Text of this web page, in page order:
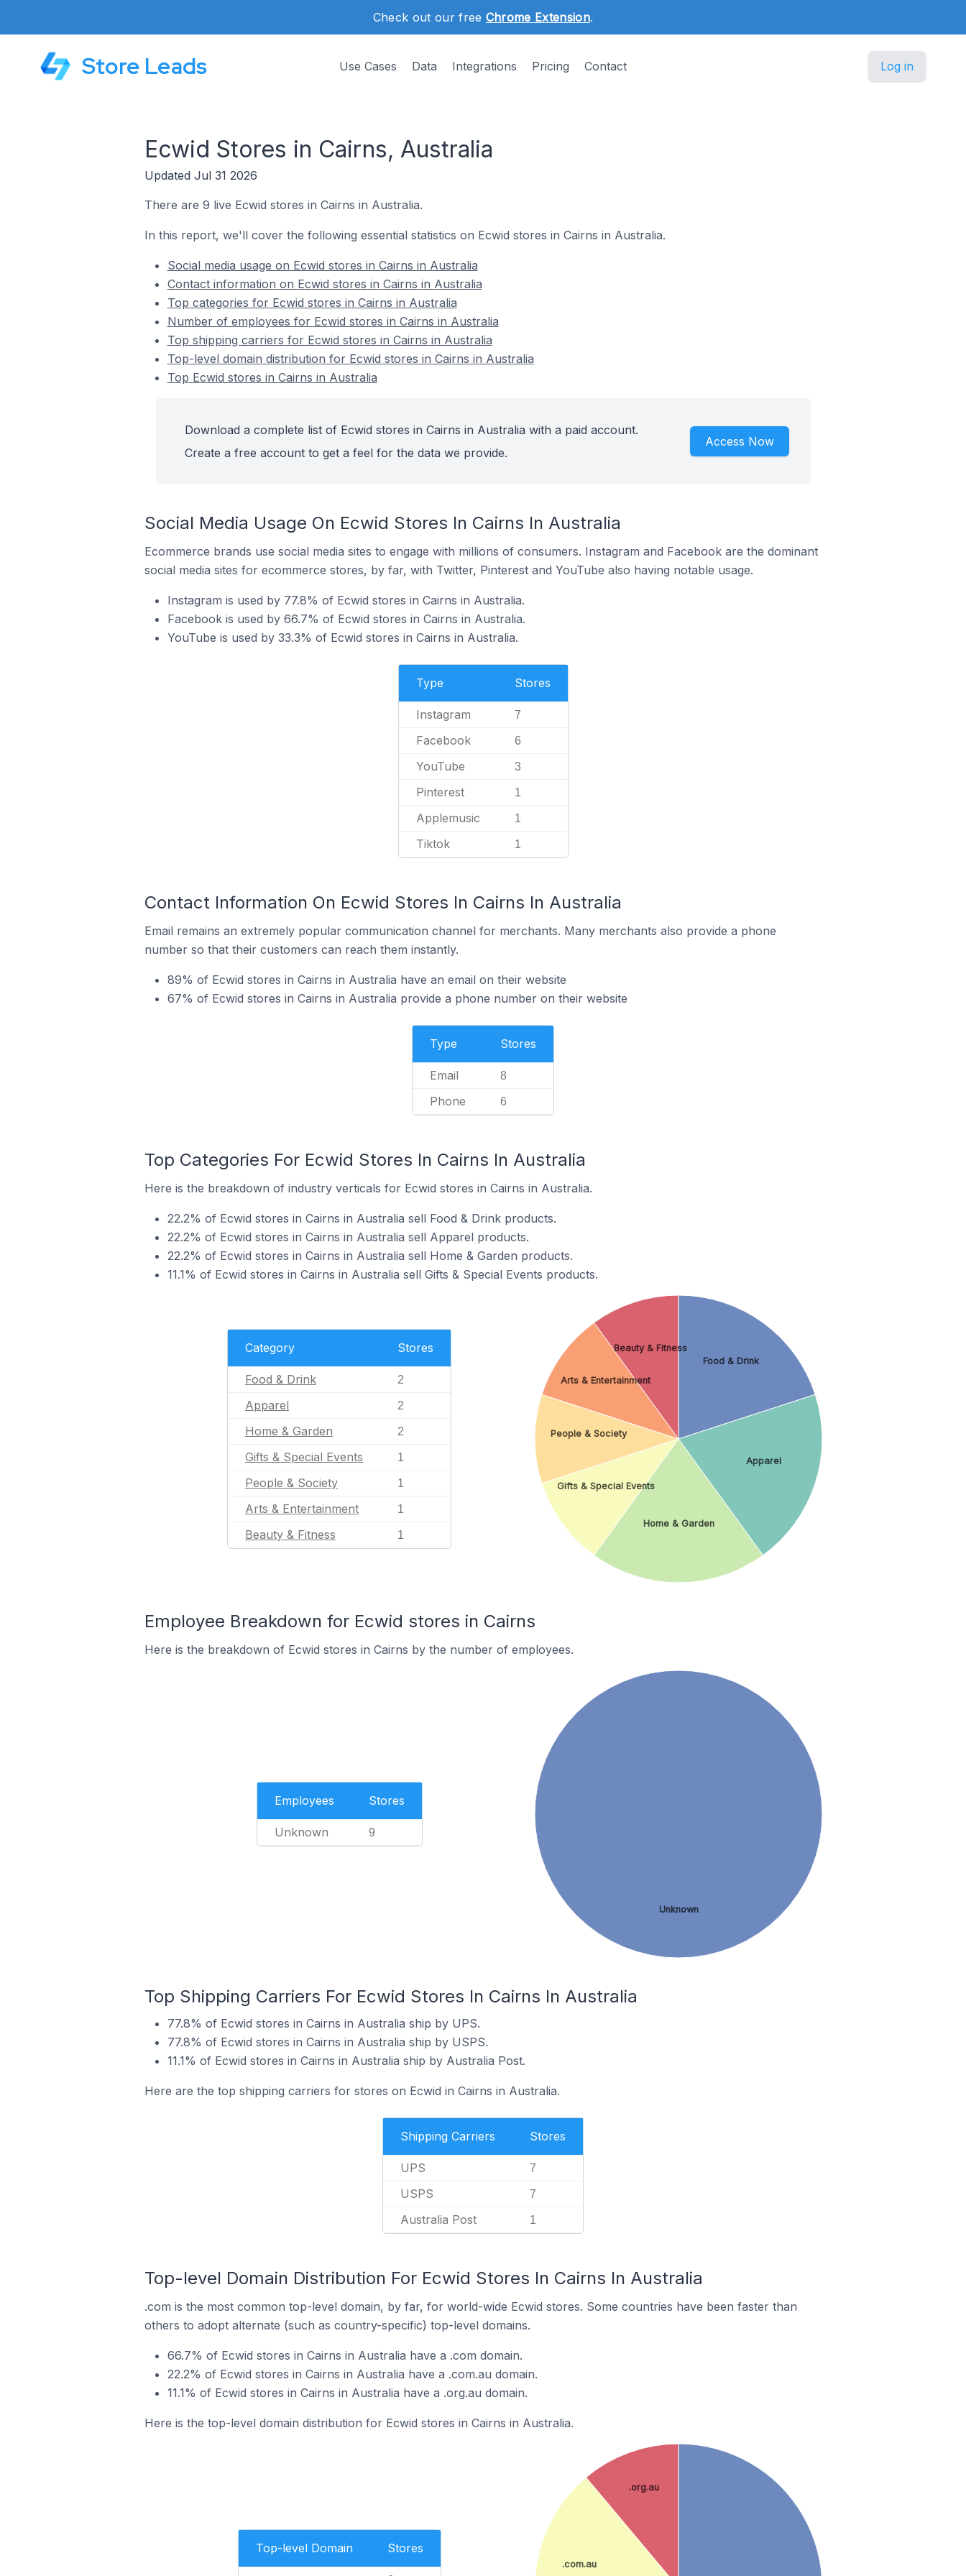
Check out our free Chrome Extension.
Store Leads Use Cases Data Integrations Pricing Contact Log in
Ecwid Stores in Cairns, Australia
Updated Jul 31 2026
There are 9 live Ecwid stores in Cairns in Australia.
In this report, we'll cover the following essential statistics on Ecwid stores in Cairns in Australia.
Social media usage on Ecwid stores in Cairns in Australia
Contact information on Ecwid stores in Cairns in Australia
Top categories for Ecwid stores in Cairns in Australia
Number of employees for Ecwid stores in Cairns in Australia
Top shipping carriers for Ecwid stores in Cairns in Australia
Top-level domain distribution for Ecwid stores in Cairns in Australia
Top Ecwid stores in Cairns in Australia
Download a complete list of Ecwid stores in Cairns in Australia with a paid account.
Create a free account to get a feel for the data we provide.
Access Now
Social Media Usage On Ecwid Stores In Cairns In Australia
Ecommerce brands use social media sites to engage with millions of consumers. Instagram and Facebook are the dominant
social media sites for ecommerce stores, by far, with Twitter, Pinterest and YouTube also having notable usage.
Instagram is used by 77.8% of Ecwid stores in Cairns in Australia.
Facebook is used by 66.7% of Ecwid stores in Cairns in Australia.
YouTube is used by 33.3% of Ecwid stores in Cairns in Australia.
Type Stores
Instagram 7
Facebook 6
YouTube 3
Pinterest 1
Applemusic 1
Tiktok 1
Contact Information On Ecwid Stores In Cairns In Australia
Email remains an extremely popular communication channel for merchants. Many merchants also provide a phone
number so that their customers can reach them instantly.
89% of Ecwid stores in Cairns in Australia have an email on their website
67% of Ecwid stores in Cairns in Australia provide a phone number on their website
Type Stores
Email 8
Phone 6
Top Categories For Ecwid Stores In Cairns In Australia
Here is the breakdown of industry verticals for Ecwid stores in Cairns in Australia.
22.2% of Ecwid stores in Cairns in Australia sell Food & Drink products.
22.2% of Ecwid stores in Cairns in Australia sell Apparel products.
22.2% of Ecwid stores in Cairns in Australia sell Home & Garden products.
11.1% of Ecwid stores in Cairns in Australia sell Gifts & Special Events products.
Category Stores
Food & Drink 2
Apparel 2
Home & Garden 2
Gifts & Special Events 1
People & Society 1
Arts & Entertainment 1
Beauty & Fitness 1
Food & Drink
Apparel
Home & Garden
Gifts & Special Events
People & Society
Arts & Entertainment
Beauty & Fitness
Employee Breakdown for Ecwid stores in Cairns
Here is the breakdown of Ecwid stores in Cairns by the number of employees.
Employees Stores
Unknown 9
Unknown
Top Shipping Carriers For Ecwid Stores In Cairns In Australia
77.8% of Ecwid stores in Cairns in Australia ship by UPS.
77.8% of Ecwid stores in Cairns in Australia ship by USPS.
11.1% of Ecwid stores in Cairns in Australia ship by Australia Post.
Here are the top shipping carriers for stores on Ecwid in Cairns in Australia.
Shipping Carriers Stores
UPS 7
USPS 7
Australia Post 1
Top-level Domain Distribution For Ecwid Stores In Cairns In Australia
.com is the most common top-level domain, by far, for world-wide Ecwid stores. Some countries have been faster than
others to adopt alternate (such as country-specific) top-level domains.
66.7% of Ecwid stores in Cairns in Australia have a .com domain.
22.2% of Ecwid stores in Cairns in Australia have a .com.au domain.
11.1% of Ecwid stores in Cairns in Australia have a .org.au domain.
Here is the top-level domain distribution for Ecwid stores in Cairns in Australia.
Top-level Domain Stores
.com.au
.org.au